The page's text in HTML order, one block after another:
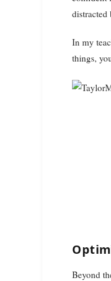
distracted
In my
things,
Beyond